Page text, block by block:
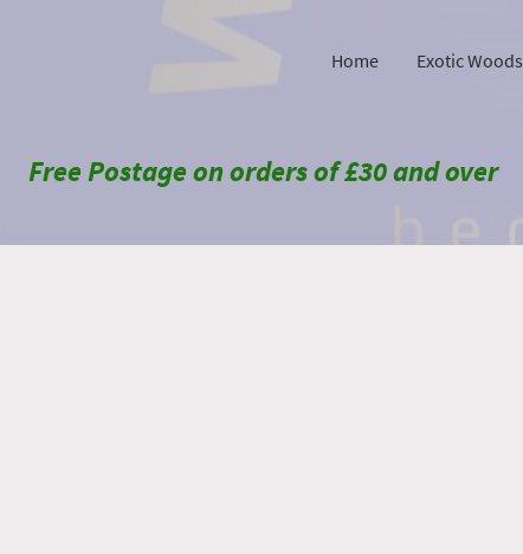
Home Exotic Woods
Free Postage on orders of £30 and over